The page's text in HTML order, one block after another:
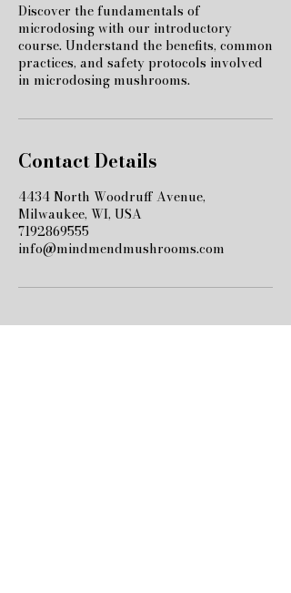
Discover the fundamentals of
microdosing with our introductory
course. Understand the benefits, common
practices, and safety protocols involved
in microdosing mushrooms.
Contact Details
4434 North Woodruff Avenue,
Milwaukee, WI, USA
7192869555
info@mindmendmushrooms.com